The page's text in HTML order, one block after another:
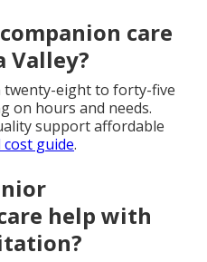
care
Valley?
twenty-eight to forty-five
on hours and needs.
support affordable
cost guide.
help with